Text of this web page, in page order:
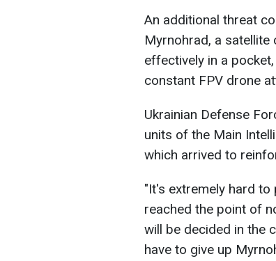
An additional threat
Myrnohrad, a
effectively in a
constant FPV drone
Ukrainian Defense
units of the Main
which arrived to
"It's extremely hard to
reached the point of
will be decided in the
have to give up